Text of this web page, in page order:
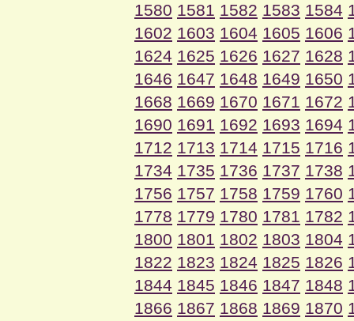
1580 1581 1582 1583 1584
1602 1603 1604 1605 1606
1624 1625 1626 1627 1628
1646 1647 1648 1649 1650
1668 1669 1670 1671 1672
1690 1691 1692 1693 1694
1712 1713 1714 1715 1716
1734 1735 1736 1737 1738
1756 1757 1758 1759 1760
1778 1779 1780 1781 1782
1800 1801 1802 1803 1804
1822 1823 1824 1825 1826
1844 1845 1846 1847 1848
1866 1867 1868 1869 1870